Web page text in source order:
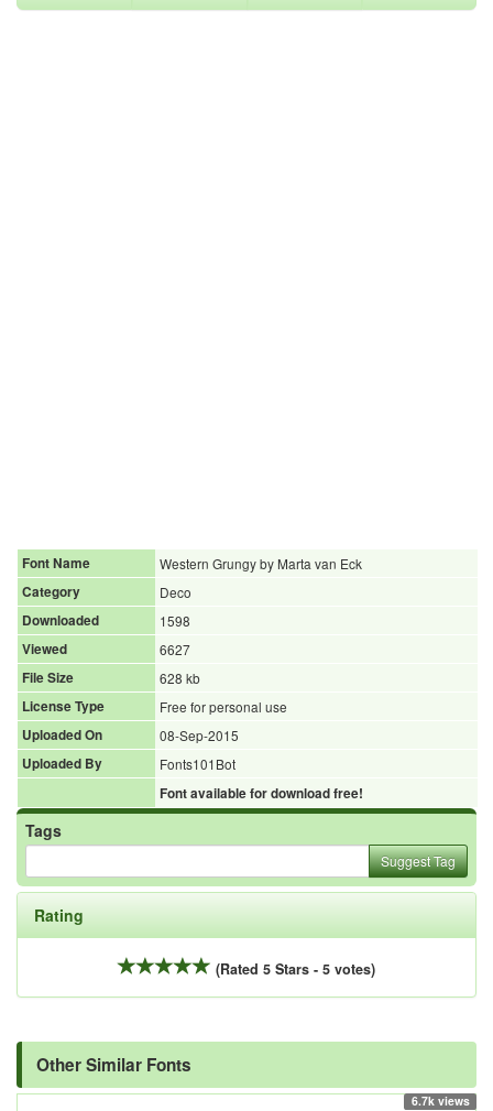
Font Name
Western Grungy by Marta van Eck
Category
Deco
Downloaded
1598
Viewed
6627
File Size
628 kb
License Type
Free for personal use
Uploaded On
08-Sep-2015
Uploaded By
Fonts101Bot
Font available for download free!
Tags
Suggest Tag
Rating
(Rated 5 Stars - 5 votes)
Other Similar Fonts
6.7k views